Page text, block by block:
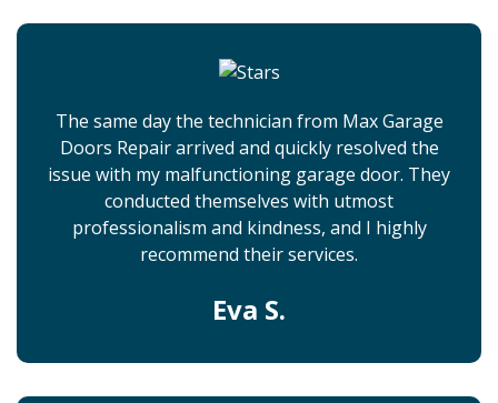
The same day the technician from Max Garage
Doors Repair arrived and quickly resolved the
issue with my malfunctioning garage door. They
conducted themselves with utmost
professionalism and kindness, and I highly
recommend their services.
Eva S.